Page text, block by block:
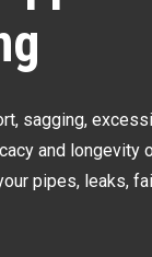
sagging,
and longevity
pipes, leaks,